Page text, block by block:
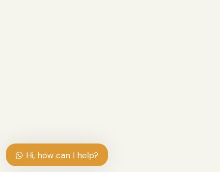
Hi, how can I help?